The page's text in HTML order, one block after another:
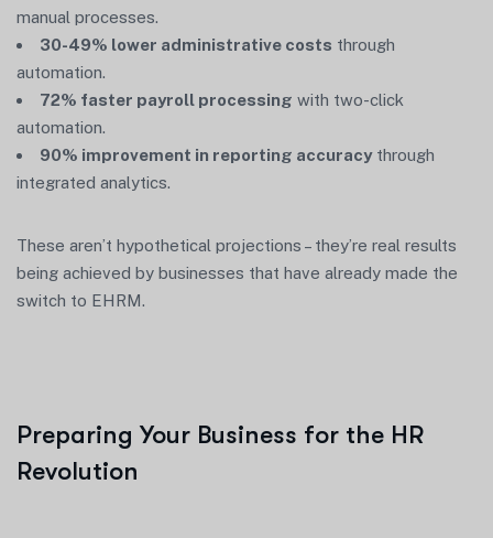
manual processes.
30-49% lower administrative costs through
automation.
72% faster payroll processing with two-click
automation.
90% improvement in reporting accuracythrough
integrated analytics.
These aren’t hypothetical projections – they’re real results
being achieved by businesses that have already made the
switch to EHRM.
Preparing Your Business for the HR
Revolution